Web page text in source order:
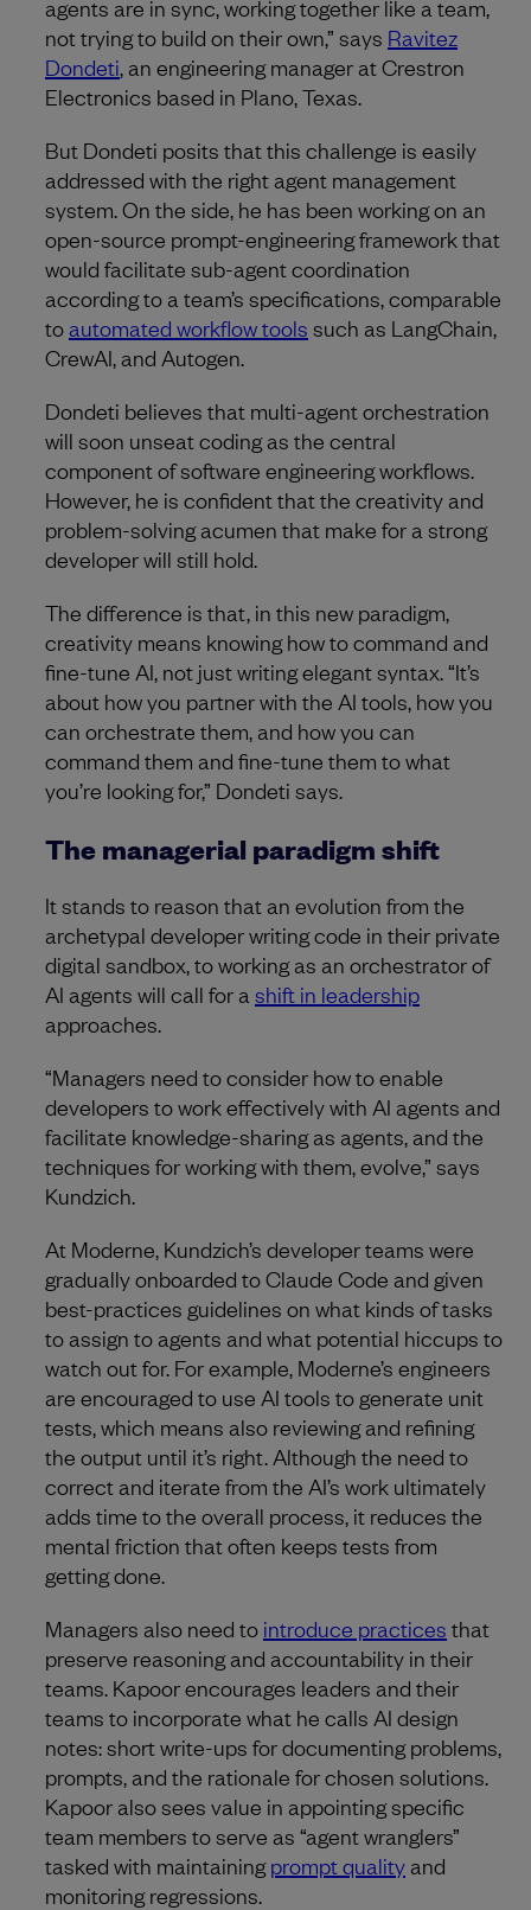
agents are in sync, working together like a team,
not trying to build on their own,” says Ravitez
Dondeti, an engineering manager at Crestron
Electronics based in Plano, Texas.
But Dondeti posits that this challenge is easily
addressed with the right agent management
system. On the side, he has been working on an
open-source prompt-engineering framework that
would facilitate sub-agent coordination
according to a team’s specifications, comparable
to automated workflow tools such as LangChain,
CrewAI, and Autogen.
Dondeti believes that multi-agent orchestration
will soon unseat coding as the central
component of software engineering workflows.
However, he is confident that the creativity and
problem-solving acumen that make for a strong
developer will still hold.
The difference is that, in this new paradigm,
creativity means knowing how to command and
fine-tune AI, not just writing elegant syntax. “It’s
about how you partner with the AI tools, how you
can orchestrate them, and how you can
command them and fine-tune them to what
you’re looking for,” Dondeti says.
The managerial paradigm shift
It stands to reason that an evolution from the
archetypal developer writing code in their private
digital sandbox, to working as an orchestrator of
AI agents will call for a shift in leadership
approaches.
“Managers need to consider how to enable
developers to work effectively with AI agents and
facilitate knowledge-sharing as agents, and the
techniques for working with them, evolve,” says
Kundzich.
At Moderne, Kundzich’s developer teams were
gradually onboarded to Claude Code and given
best-practices guidelines on what kinds of tasks
to assign to agents and what potential hiccups to
watch out for. For example, Moderne’s engineers
are encouraged to use AI tools to generate unit
tests, which means also reviewing and refining
the output until it’s right. Although the need to
correct and iterate from the AI’s work ultimately
adds time to the overall process, it reduces the
mental friction that often keeps tests from
getting done.
Managers also need to introduce practices that
preserve reasoning and accountability in their
teams. Kapoor encourages leaders and their
teams to incorporate what he calls AI design
notes: short write-ups for documenting problems,
prompts, and the rationale for chosen solutions.
Kapoor also sees value in appointing specific
team members to serve as “agent wranglers”
tasked with maintainingprompt quality and
monitoring regressions.